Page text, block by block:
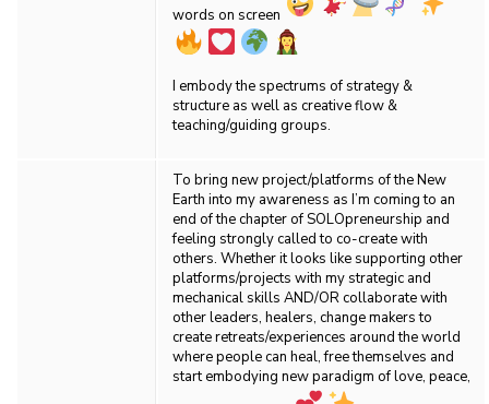
words on screen
I embody the spectrums of strategy &
structure as well as creative flow &
teaching/guiding groups.
To bring new project/platforms of the New
Earth into my awareness as I’m coming to an
end of the chapter of SOLOpreneurship and
feeling strongly called to co-create with
others. Whether it looks like supporting other
platforms/projects with my strategic and
mechanical skills AND/OR collaborate with
other leaders, healers, change makers to
create retreats/experiences around the world
where people can heal, free themselves and
start embodying new paradigm of love, peace,